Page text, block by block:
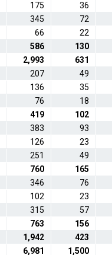
175 36
345 72
66 22
586 130
2,993 631
207 49
136 35
76 18
419 102
383 93
126 23
251 49
760 165
346 76
102 23
315 57
763 156
1,942 423
6,981 1,500